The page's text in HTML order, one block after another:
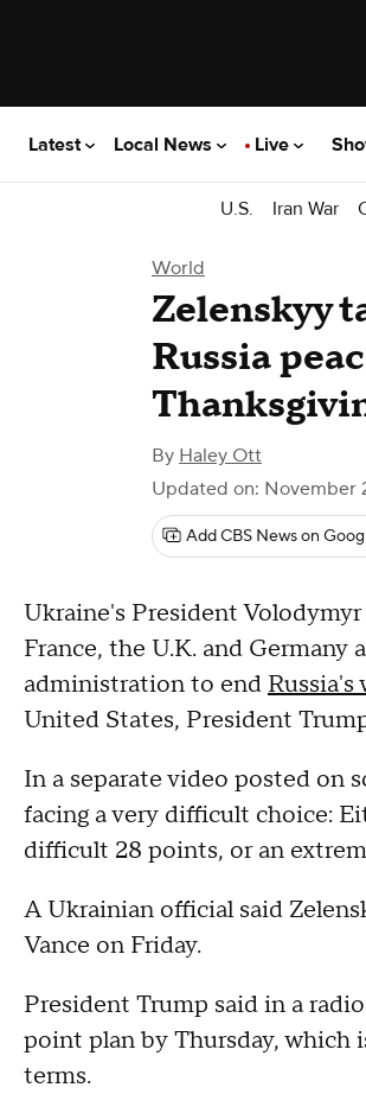
Latest Local News Live
U.S. Iran War
World
Zelenskyy
Russia
By Haley Ott
Updated on: November
Add CBS News on
Ukraine's President
France, the U.K. and Germany
administration to end Russia's
United States, President
In a separate video posted on
facing a very difficult choice:
difficult 28 points, or an
A Ukrainian official said
Vance on Friday.
President Trump said in a
point plan by Thursday, which
terms.